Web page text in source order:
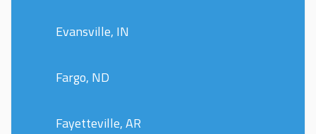
Evansville, IN
Fargo, ND
Fayetteville, AR